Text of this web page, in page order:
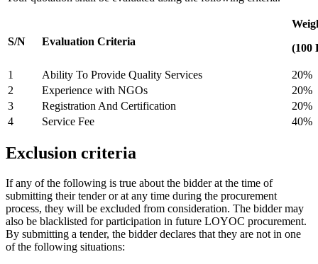
S/N Evaluation Criteria
(100
1 Ability To Provide Quality Services
20%
2
Experience with NGOs
20%
3
Registration And Certification
20%
4
Service Fee 40%
Exclusion criteria
If any of the following is true about the bidder at the time of
submitting their tender or at any time during the procurement
process, they will be excluded from consideration. The bidder may
also be blacklisted for participation in future LOYOC procurement.
By submitting a tender, the bidder declares that they are not in one
of the following situations: